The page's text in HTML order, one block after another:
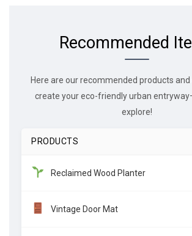
Recommended
Here are our recommended products
create your eco-friendly urban
explore!
PRODUCTS
Reclaimed Wood Planter
Vintage Door Mat